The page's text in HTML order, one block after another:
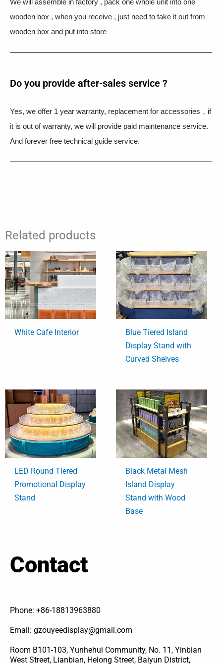
wooden box , when you receive , just need to take it out from
wooden box and put into store
Do you provide after-sales service ?
Yes, we offer 1 year warranty, replacement for accessories，if
it is out of warranty, we will provide paid maintenance service.
And forever free technical guide service.
Related products
White Cafe Interior
Blue Tiered Island
Display Stand with
Curved Shelves
LED Round Tiered
Promotional Display
Stand
Black Metal Mesh
Island Display
Stand with Wood
Base
Contact
Phone: +86-18813963880
Email: gzouyeedisplay@gmail.com
Room B101-103, Yunhehui Community, No. 11, Yinbian
West Street, Lianbian, Helong Street, Baiyun District,